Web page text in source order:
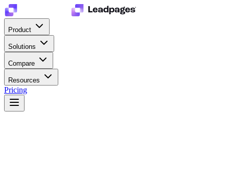
Product
Solutions
Compare
Resources
Pricing